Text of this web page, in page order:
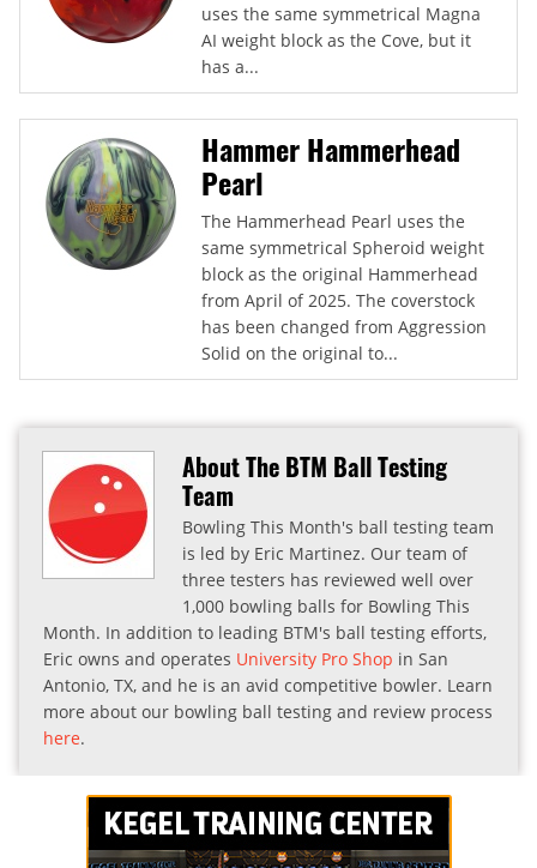
uses the same symmetrical Magna
AI weight block as the Cove, but it
has a...
Hammer Hammerhead
Pearl
The Hammerhead Pearl uses the
same symmetrical Spheroid weight
block as the original Hammerhead
from April of 2025. The coverstock
has been changed from Aggression
Solid on the original to...
About The BTM Ball Testing
Team
Bowling This Month's ball testing team
is led by Eric Martinez. Our team of
three testers has reviewed well over
1,000 bowling balls for Bowling This
Month. In addition to leading BTM's ball testing efforts,
Eric owns and operates University Pro Shop in San
Antonio, TX, and he is an avid competitive bowler. Learn
more about our bowling ball testing and review process
here.